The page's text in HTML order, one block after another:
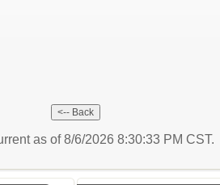
as of 8/6/2026 8:30:33 PM CST.